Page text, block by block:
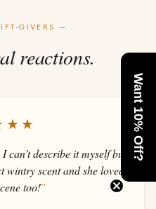
GIVERS —
reactions.
describe it myself but
scent and she loved
too!”
Want 10% Off?